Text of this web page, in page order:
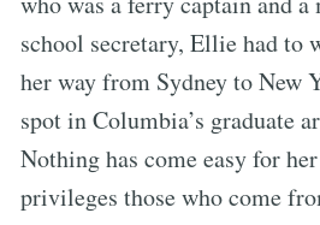
school secretary, Ellie had to
her way from Sydney to New
spot in Columbia’s graduate
Nothing has come easy for
privileges those who come